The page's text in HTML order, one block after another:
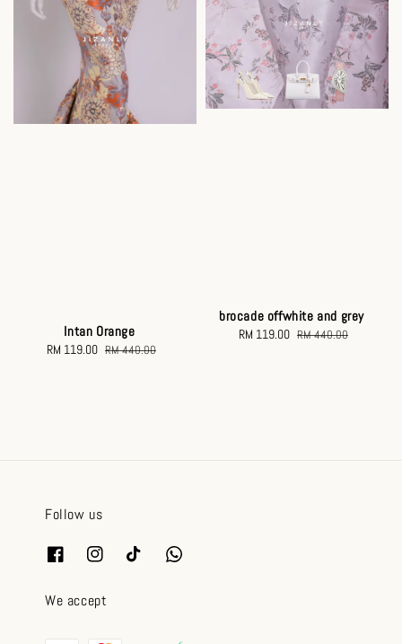
Intan Orange
Sale
RM 119.00 Regular
RM 440.00
brocade offwhite and grey
Sale
RM 119.00 Regular
RM 440.00
Follow us
We accept